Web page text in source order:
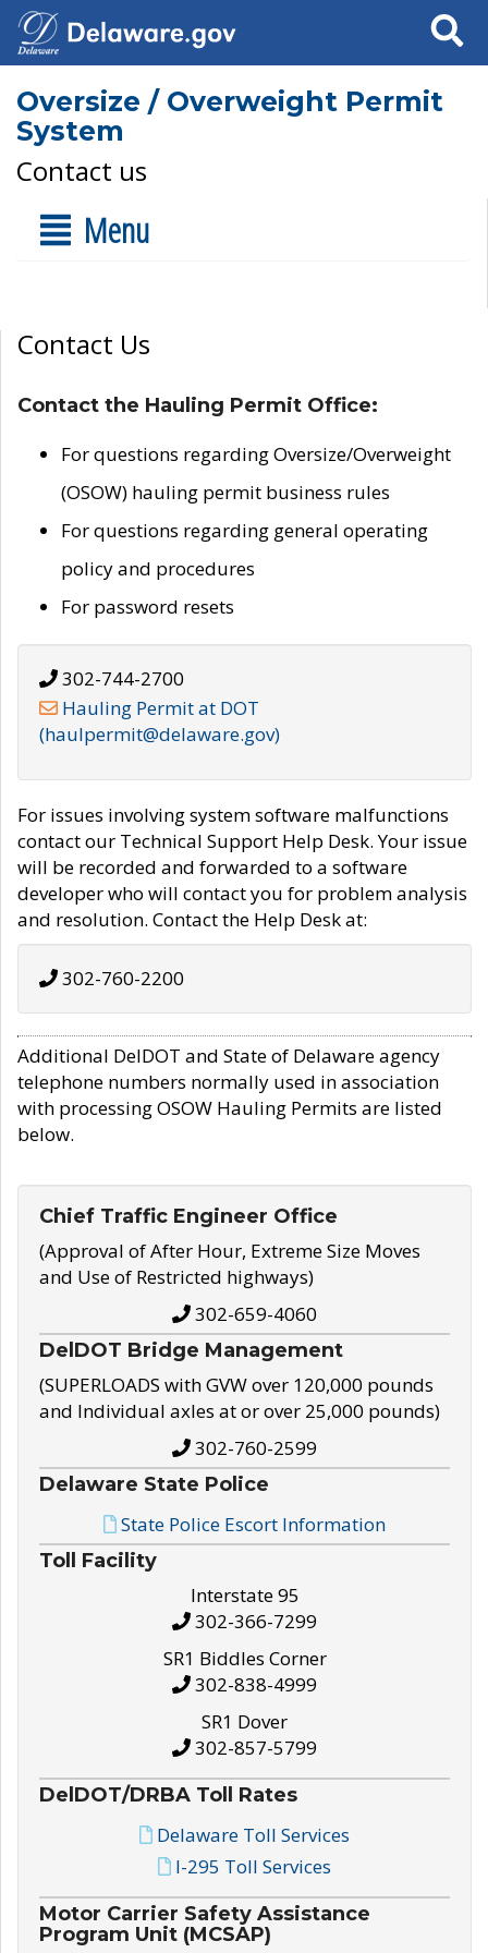
Search
Oversize / Overweight Permit
System
Contact us
Menu
Contact Us
Contact the Hauling Permit Office:
For questions regarding Oversize/Overweight
(OSOW) hauling permit business rules
For questions regarding general operating
policy and procedures
For password resets
302-744-2700
Hauling Permit at DOT
(haulpermit@delaware.gov)
For issues involving system software malfunctions
contact our Technical Support Help Desk. Your issue
will be recorded and forwarded to a software
developer who will contact you for problem analysis
and resolution. Contact the Help Desk at:
302-760-2200
Additional DelDOT and State of Delaware agency
telephone numbers normally used in association
with processing OSOW Hauling Permits are listed
below.
Chief Traffic Engineer Office
(Approval of After Hour, Extreme Size Moves
and Use of Restricted highways)
302-659-4060
DelDOT Bridge Management
(SUPERLOADS with GVW over 120,000 pounds
and Individual axles at or over 25,000 pounds)
302-760-2599
Delaware State Police
State Police Escort Information
Toll Facility
Interstate 95
302-366-7299
SR1 Biddles Corner
302-838-4999
SR1 Dover
302-857-5799
DelDOT/DRBA Toll Rates
Delaware Toll Services
I-295 Toll Services
Motor Carrier Safety Assistance
Program Unit (MCSAP)